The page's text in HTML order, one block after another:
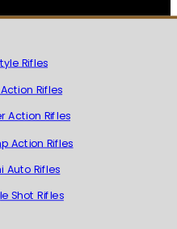
Rifles
Rifles
Action Rifles
Action Rifles
Auto Rifles
Shot Rifles